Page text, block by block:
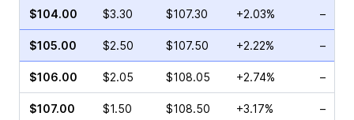
$104.00 $3.30 $107.30 +2.03% –
$105.00 $2.50 $107.50 +2.22% –
$106.00 $2.05 $108.05 +2.74% –
$107.00 $1.50 $108.50 +3.17% –